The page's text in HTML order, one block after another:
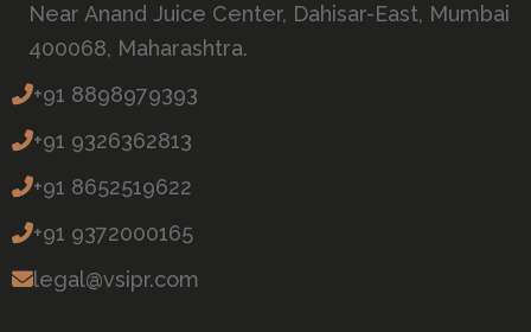
Near Anand Juice Center, Dahisar-East, Mumbai
400068, Maharashtra.
+91 8898979393
+91 9326362813
+91 8652519622
+91 9372000165
legal@vsipr.com